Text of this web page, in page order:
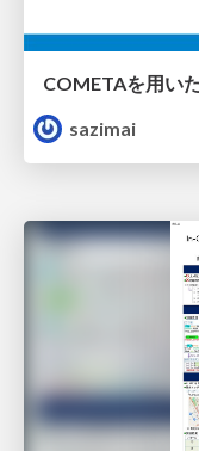
COMETAを用い
sazimai